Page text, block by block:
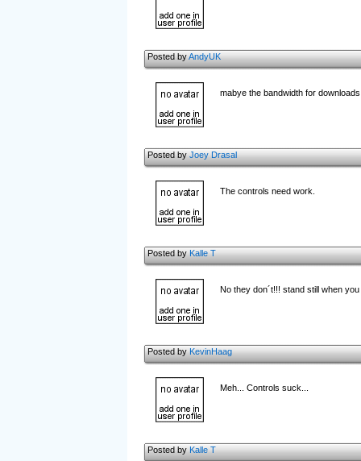
Posted byAndyUK
mabye the bandwidth for
Posted byJoey Drasal
The controls need work.
Posted byKalle T
No they don´t!!! stand still when
Posted byKevinHaag
Meh... Controls suck...
Posted byKalle T